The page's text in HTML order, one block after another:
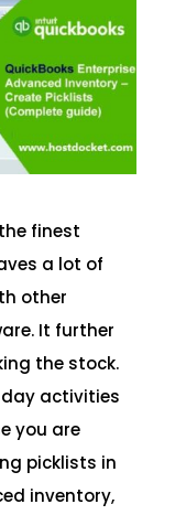
finest
a lot of
other
It further
the stock.
activities
you are
picklists in
inventory,